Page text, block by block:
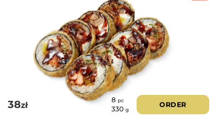
38zł
8 pc
330 g
ORDER